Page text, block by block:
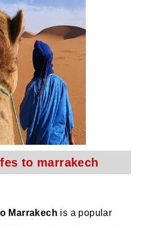
to marrakech
Marrakech is a popular